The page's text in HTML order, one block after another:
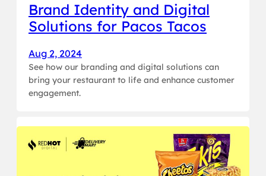
Brand Identity and Digital
Solutions for Pacos Tacos
Aug 2, 2024
See how our branding and digital solutions can
bring your restaurant to life and enhance customer
engagement.